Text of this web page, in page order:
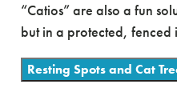
“Catios” are also a fun
but in a protected, fenced
Resting Spots and Cat